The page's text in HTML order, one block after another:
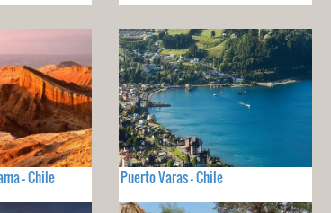
- Chile Puerto Varas - Chile